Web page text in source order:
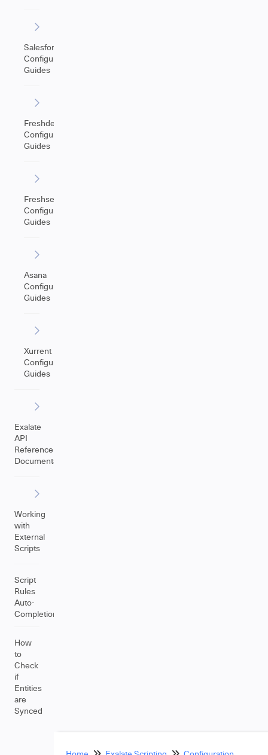
Salesforce
Configuration
Guides
Freshdesk
Configuration
Guides
Freshservice
Configuration
Guides
Asana
Configuration
Guides
Xurrent
Configuration
Guides
Exalate
API
Reference
Documentation
Working
with
External
Scripts
Script
Rules
Auto-
Completion
How
to
Check
if
Entities
are
Synced